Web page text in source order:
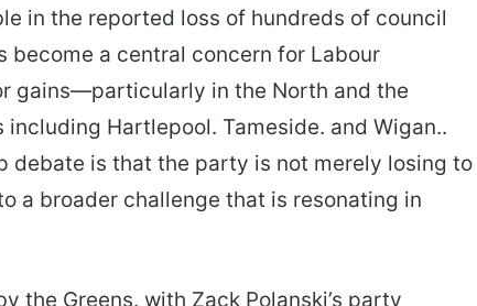
in the reported loss of hundreds of council
become a central concern for Labour
gains—particularly in the North and the
Hartlepool. Tameside. and Wigan..
debate is that the party is not merely losing to
a broader challenge that is resonating in
the Greens. with Zack Polanski’s party